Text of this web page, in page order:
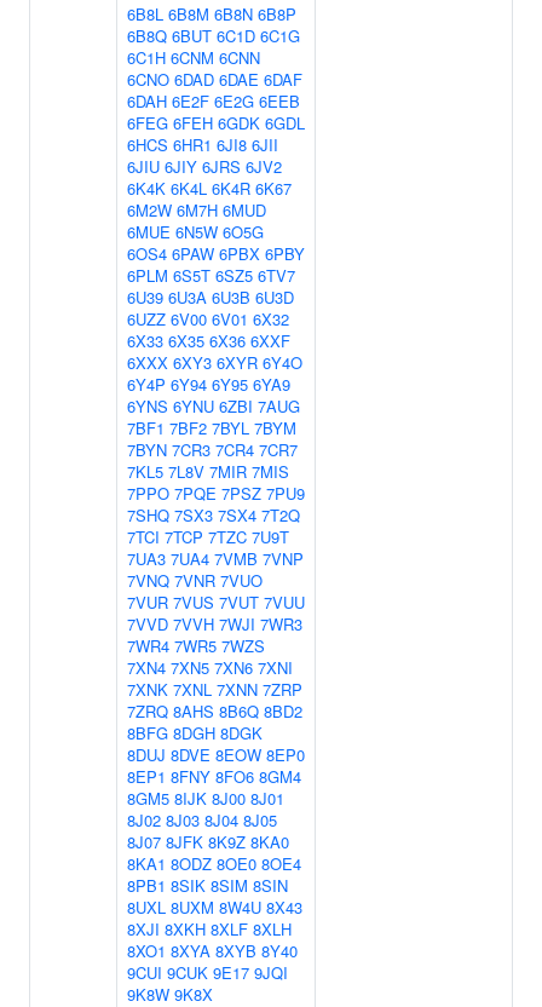
6B8L 6B8M 6B8N 6B8P
6B8Q 6BUT 6C1D 6C1G
6C1H 6CNM 6CNN
6CNO 6DAD 6DAE 6DAF
6DAH 6E2F 6E2G 6EEB
6FEG 6FEH 6GDK 6GDL
6HCS 6HR1 6JI8 6JII
6JIU 6JIY 6JRS 6JV2
6K4K 6K4L 6K4R 6K67
6M2W 6M7H 6MUD
6MUE 6N5W 6O5G
6OS4 6PAW 6PBX 6PBY
6PLM 6S5T 6SZ5 6TV7
6U39 6U3A 6U3B 6U3D
6UZZ 6V00 6V01 6X32
6X33 6X35 6X36 6XXF
6XXX 6XY3 6XYR 6Y4O
6Y4P 6Y94 6Y95 6YA9
6YNS 6YNU 6ZBI 7AUG
7BF1 7BF2 7BYL 7BYM
7BYN 7CR3 7CR4 7CR7
7KL5 7L8V 7MIR 7MIS
7PPO 7PQE 7PSZ 7PU9
7SHQ 7SX3 7SX4 7T2Q
7TCI 7TCP 7TZC 7U9T
7UA3 7UA4 7VMB 7VNP
7VNQ 7VNR 7VUO
7VUR 7VUS 7VUT 7VUU
7VVD 7VVH 7WJI 7WR3
7WR4 7WR5 7WZS
7XN4 7XN5 7XN6 7XNI
7XNK 7XNL 7XNN 7ZRP
7ZRQ 8AHS 8B6Q 8BD2
8BFG 8DGH 8DGK
8DUJ 8DVE 8EOW 8EP0
8EP1 8FNY 8FO6 8GM4
8GM5 8IJK 8J00 8J01
8J02 8J03 8J04 8J05
8J07 8JFK 8K9Z 8KA0
8KA1 8ODZ 8OE0 8OE4
8PB1 8SIK 8SIM 8SIN
8UXL 8UXM 8W4U 8X43
8XJI 8XKH 8XLF 8XLH
8XO1 8XYA 8XYB 8Y40
9CUI 9CUK 9E17 9JQI
9K8W 9K8X